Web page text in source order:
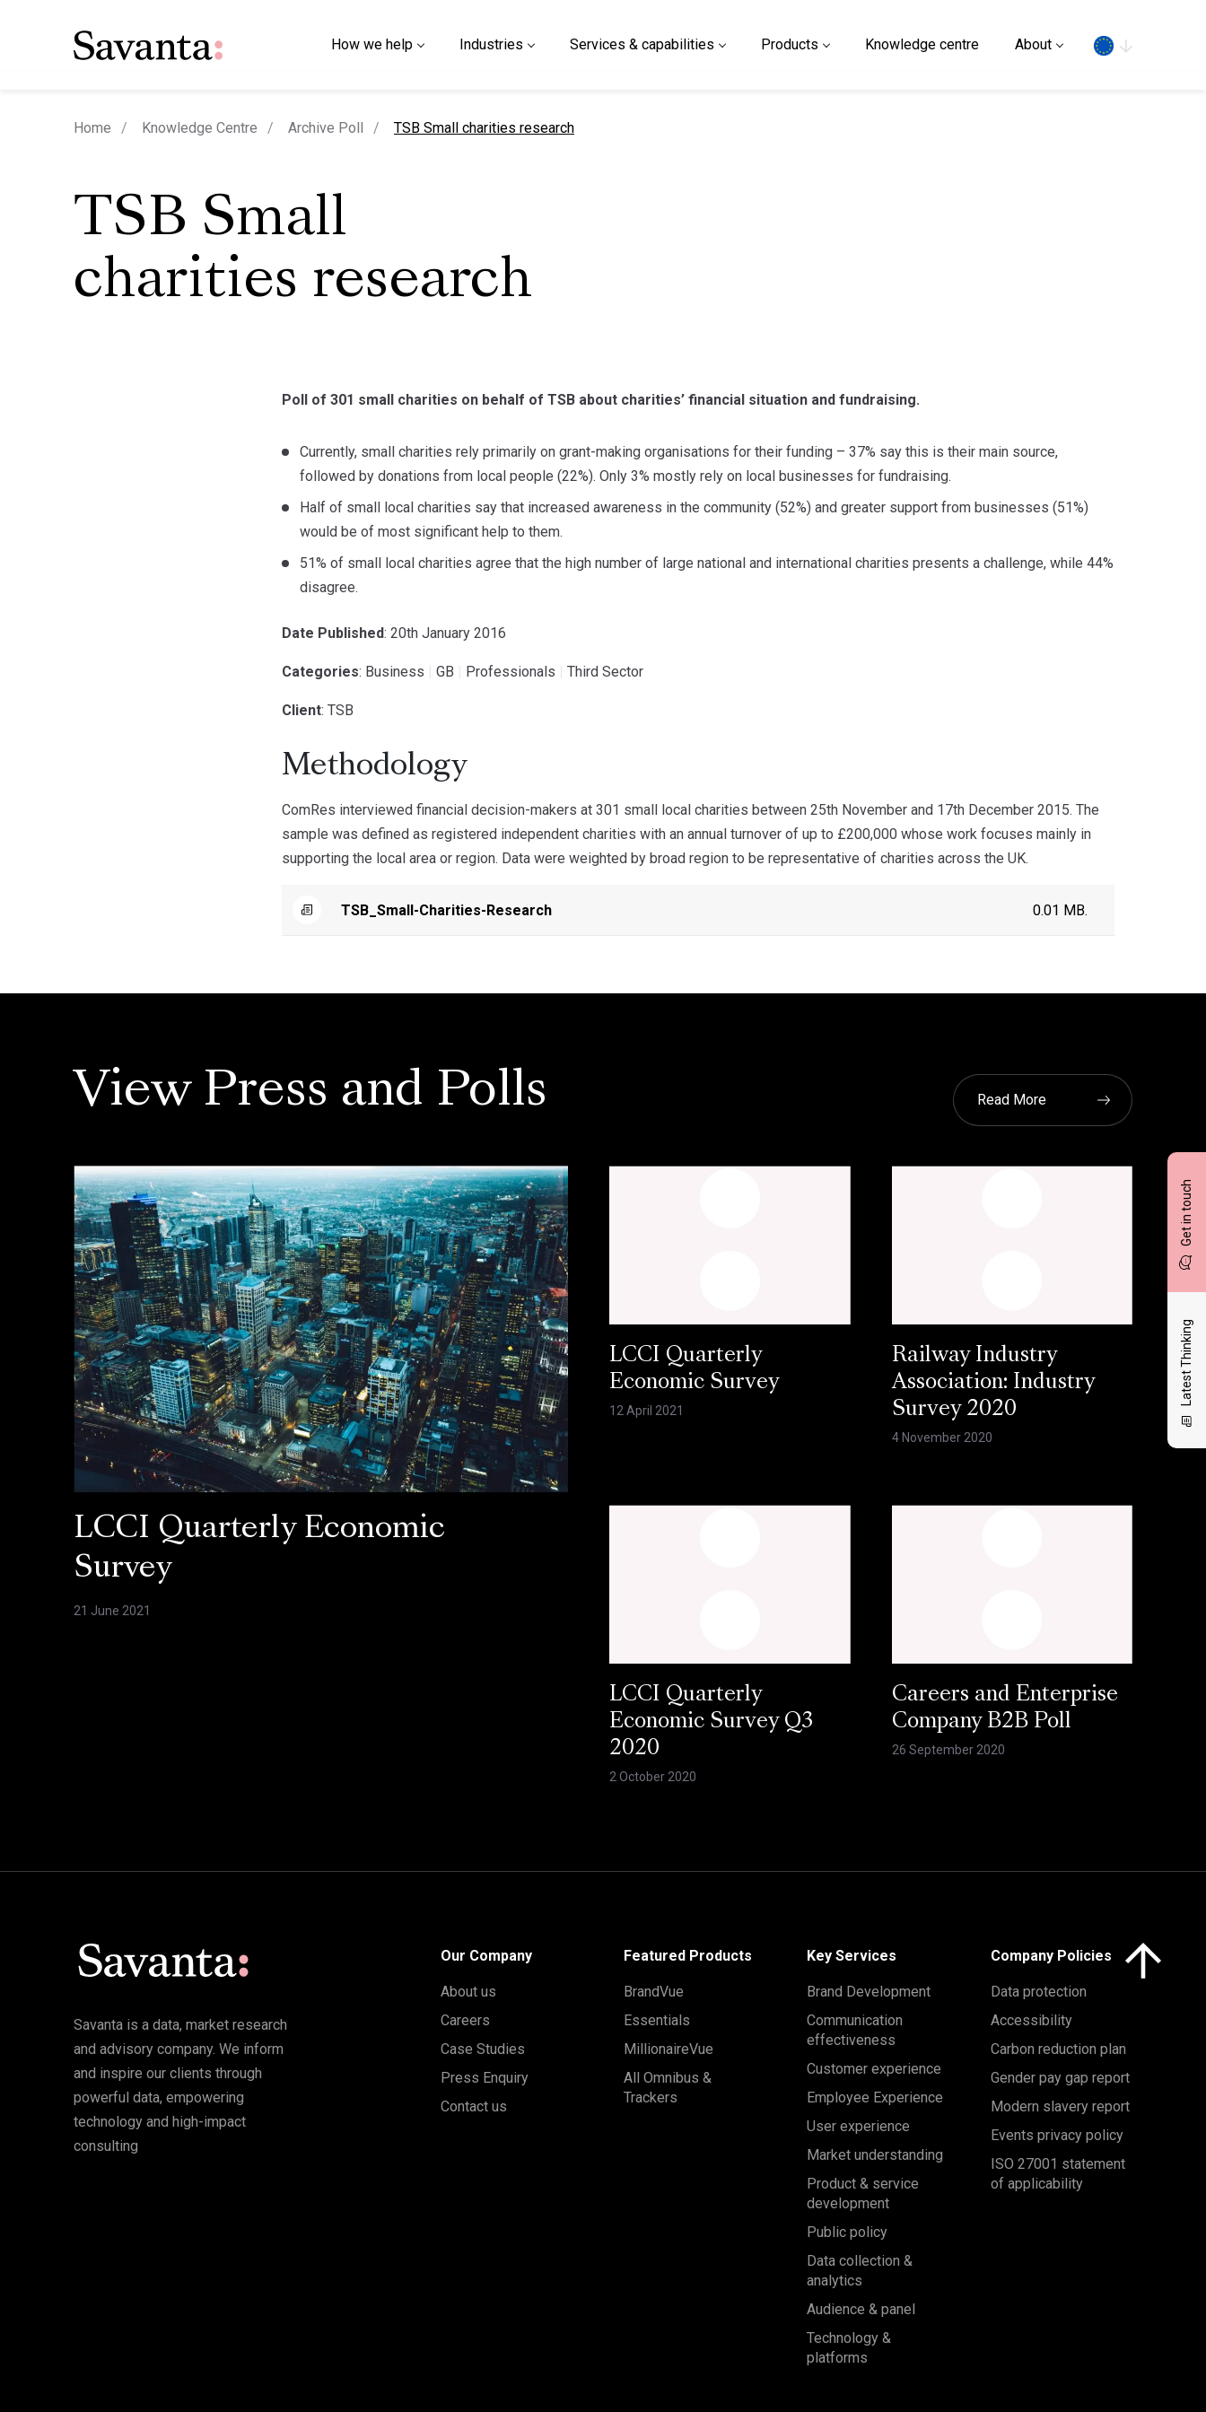
How we help Industries Services & capabilities Products Knowledge centre About
Get in touch
Latest Thinking
Home Knowledge Centre Archive Poll current page
TSB Small charities research
TSB Small
charities research
Poll of 301 small charities on behalf of TSB about charities’ financial situation and fundraising.
Currently, small charities rely primarily on grant-making organisations for their funding – 37% say this is their main source,
followed by donations from local people (22%). Only 3% mostly rely on local businesses for fundraising.
Half of small local charities say that increased awareness in the community (52%) and greater support from businesses (51%)
would be of most significant help to them.
51% of small local charities agree that the high number of large national and international charities presents a challenge, while 44%
disagree.
Date Published: 20th January 2016
Categories: Business GB Professionals Third Sector
Client: TSB
Methodology
ComRes interviewed financial decision-makers at 301 small local charities between 25th November and 17th December 2015. The
sample was defined as registered independent charities with an annual turnover of up to £200,000 whose work focuses mainly in
supporting the local area or region. Data were weighted by broad region to be representative of charities across the UK.
TSB_Small-Charities-Research 0.01 MB.
View Press and Polls Read More
LCCI Quarterly Economic
Survey
21 June 2021
LCCI Quarterly
Economic Survey
12 April 2021
Railway Industry
Association: Industry
Survey 2020
4 November 2020
LCCI Quarterly
Economic Survey Q3
2020
2 October 2020
Careers and Enterprise
Company B2B Poll
26 September 2020
Savanta is a data, market research
and advisory company. We inform
and inspire our clients through
powerful data, empowering
technology and high-impact
consulting
Our Company
About us
Careers
Case Studies
Press Enquiry
Contact us
Featured Products
BrandVue
Essentials
MillionaireVue
All Omnibus &
Trackers
Key Services
Brand Development
Communication
effectiveness
Customer experience
Employee Experience
User experience
Market understanding
Product & service
development
Public policy
Data collection &
analytics
Audience & panel
Technology &
platforms
Company Policies
Data protection
Accessibility
Carbon reduction plan
Gender pay gap report
Modern slavery report
Events privacy policy
ISO 27001 statement
of applicability
Click here to